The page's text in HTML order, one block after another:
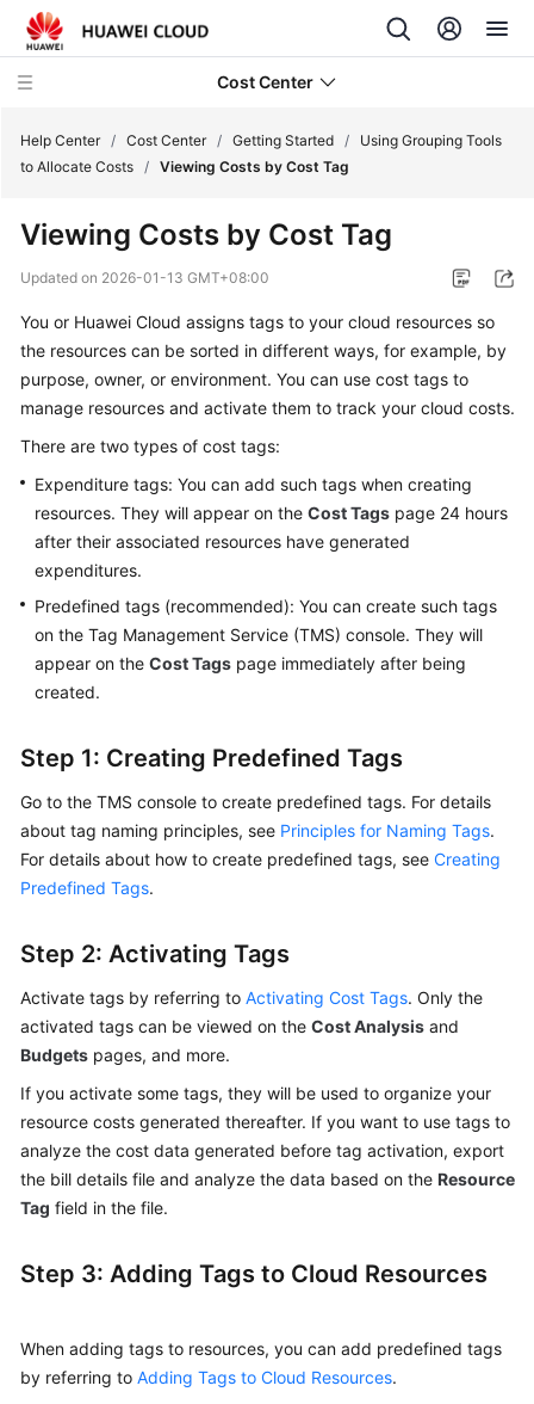
Cost Center
New
On
Tutorials
Getting
Getting
Started
with
Cost
Confirming
Your
Cost
Method
Using
Grouping
Tools
to
Introduction
by
Linked
Account
Viewing
Enterprise
Viewing
Costs
Help Center / Cost Center / Getting Started /
Using Grouping Tools
to Allocate Costs / Viewing Costs by Cost Tag
Viewing Costs by Cost Tag
Updated on 2026-01-13 GMT+08:00
You or Huawei Cloud assigns tags to your cloud resources so
the resources can be sorted in different ways, for example, by
purpose, owner, or environment. You can use cost tags to
manage resources and activate them to track your cloud costs.
There are two types of cost tags:
Expenditure tags: You can add such tags when creating
resources. They will appear on the Cost Tags page 24 hours
after their associated resources have generated
expenditures.
Predefined tags (recommended): You can create such tags
on the Tag Management Service (TMS) console. They will
appear on the Cost Tags page immediately after being
created.
Step 1: Creating Predefined Tags
Go to the TMS console to create predefined tags. For details
about tag naming principles, see Principles for Naming Tags.
For details about how to create predefined tags, see Creating
Predefined Tags.
Step 2: Activating Tags
Activate tags by referring to Activating Cost Tags. Only the
activated tags can be viewed on the Cost Analysis and
Budgets pages, and more.
If you activate some tags, they will be used to organize your
resource costs generated thereafter. If you want to use tags to
analyze the cost data generated before tag activation, export
the bill details file and analyze the data based on the Resource
Tag field in the file.
Step 3: Adding Tags to Cloud Resources
When adding tags to resources, you can add predefined tags
by referring to Adding Tags to Cloud Resources.